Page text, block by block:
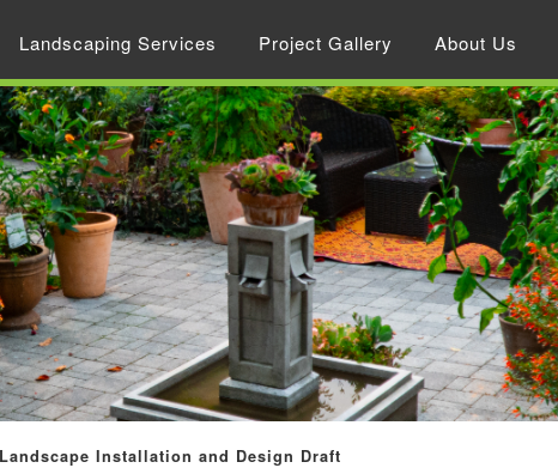
Landscaping Services Project Gallery About Us
Landscape Installation and Design Draft